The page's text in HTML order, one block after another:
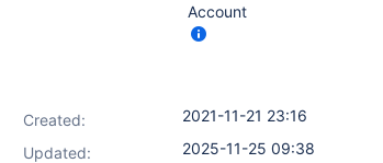
Account
Created:
2021-11-21 23:16
Updated:
2025-11-25 09:38